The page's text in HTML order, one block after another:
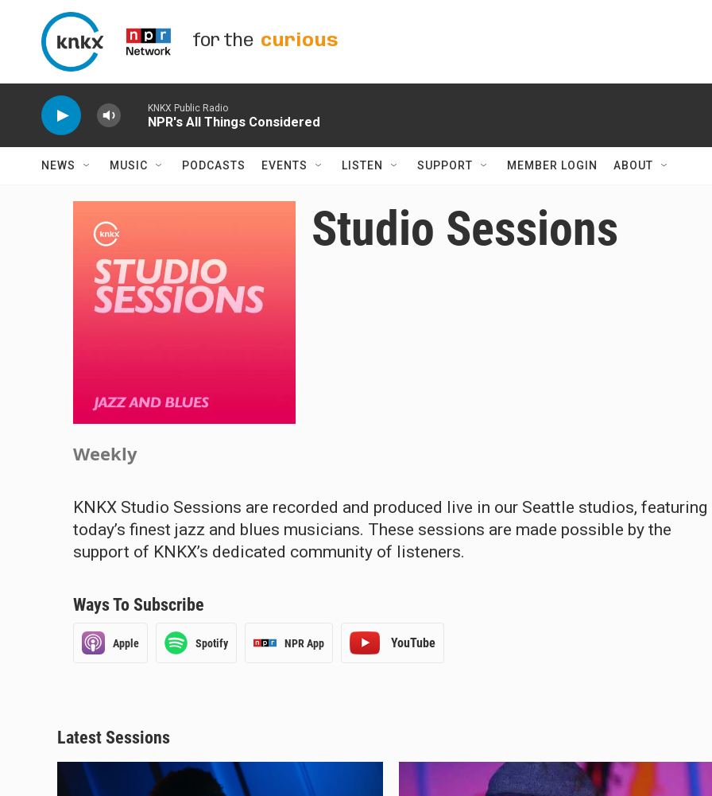
Skip to main content
for the curious
KNKX Public Radio
NPR's All Things Considered
NEWS MUSIC PODCASTS EVENTS LISTEN SUPPORT MEMBER LOGIN ABOUT
Studio Sessions
Weekly
KNKX Studio Sessions are recorded and produced live in our Seattle studios, featuring
today’s finest jazz and blues musicians. These sessions are made possible by the
support of KNKX’s dedicated community of listeners.
Ways To Subscribe
Apple Spotify NPR App
Latest Sessions